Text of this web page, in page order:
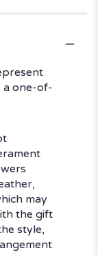
a one-of-
may
the gift
style,